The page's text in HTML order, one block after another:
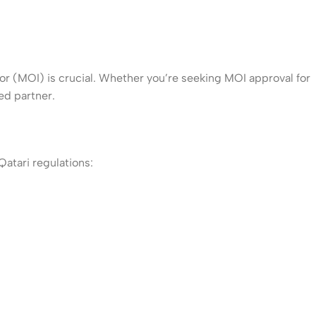
(MOI) is crucial. Whether you’re seeking MOI approval for
partner.
regulations: